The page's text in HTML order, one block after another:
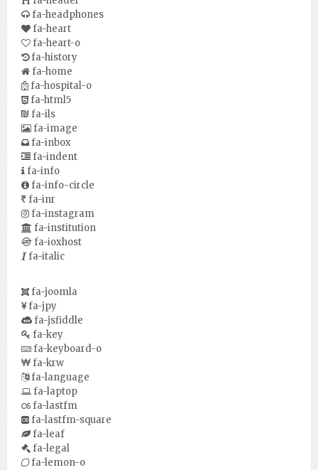
fa-headphones
fa-heart
fa-heart-o
fa-history
fa-home
fa-hospital-o
fa-html5
fa-ils
fa-image
fa-inbox
fa-indent
fa-info
fa-info-circle
fa-inr
fa-instagram
fa-institution
fa-ioxhost
fa-italic
fa-joomla
fa-jpy
fa-jsfiddle
fa-key
fa-keyboard-o
fa-krw
fa-language
fa-laptop
fa-lastfm
fa-lastfm-square
fa-leaf
fa-legal
fa-lemon-o